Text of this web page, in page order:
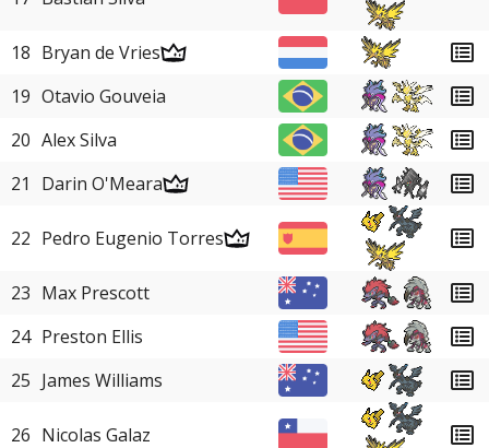
18 Bryan de Vries
19 Otavio Gouveia
20 Alex Silva
21
Darin O'Meara
22 Pedro Eugenio Torres
23 Max Prescott
24 Preston Ellis
25 James Williams
26 Nicolas Galaz